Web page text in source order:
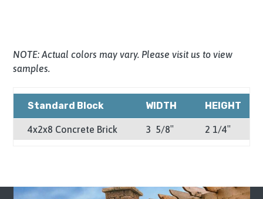
NOTE: Actual colors may vary. Please visit us to view
samples.
Standard Block WIDTH HEIGHT
4x2x8 Concrete Brick 3 5/8″ 2 1/4″